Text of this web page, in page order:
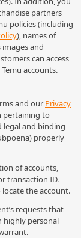
partners
policies (including
), names of
and
can access
accounts.
and our Privacy
pertaining to
legal and binding
properly
of accounts,
transaction ID.
the account.
requests that
highly personal